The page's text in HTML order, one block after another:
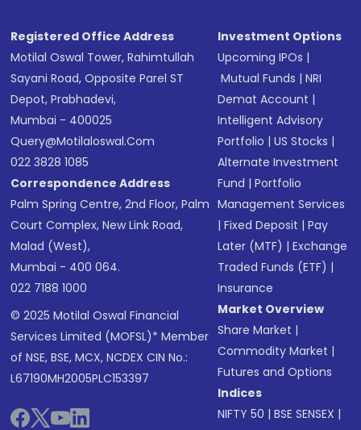
Registered Office Address
Motilal Oswal Tower, Rahimtullah
Sayani Road, Opposite Parel ST
Depot, Prabhadevi,
Mumbai - 400025
Query@motilaloswal.com
022 3828 1085
Correspondence Address
Palm Spring Centre, 2nd Floor, Palm
Court Complex, New Link Road,
Malad (West),
Mumbai - 400 064.
022 7188 1000
© 2025 Motilal Oswal Financial
Services Limited (MOFSL)* Member
of NSE, BSE, MCX, NCDEX CIN No.:
L67190MH2005PLC153397
Investment Options
Upcoming IPOs |
Mutual Funds |NRI
Demat Account |
Intelligent Advisory
Portfolio |US Stocks |
Alternate Investment
Fund |Portfolio
Management Services
|Fixed Deposit |Pay
Later (MTF) |Exchange
Traded Funds (ETF) |
Insurance
Market Overview
Share Market |
Commodity Market |
Futures and Options
Indices
NIFTY 50 |BSE SENSEX |